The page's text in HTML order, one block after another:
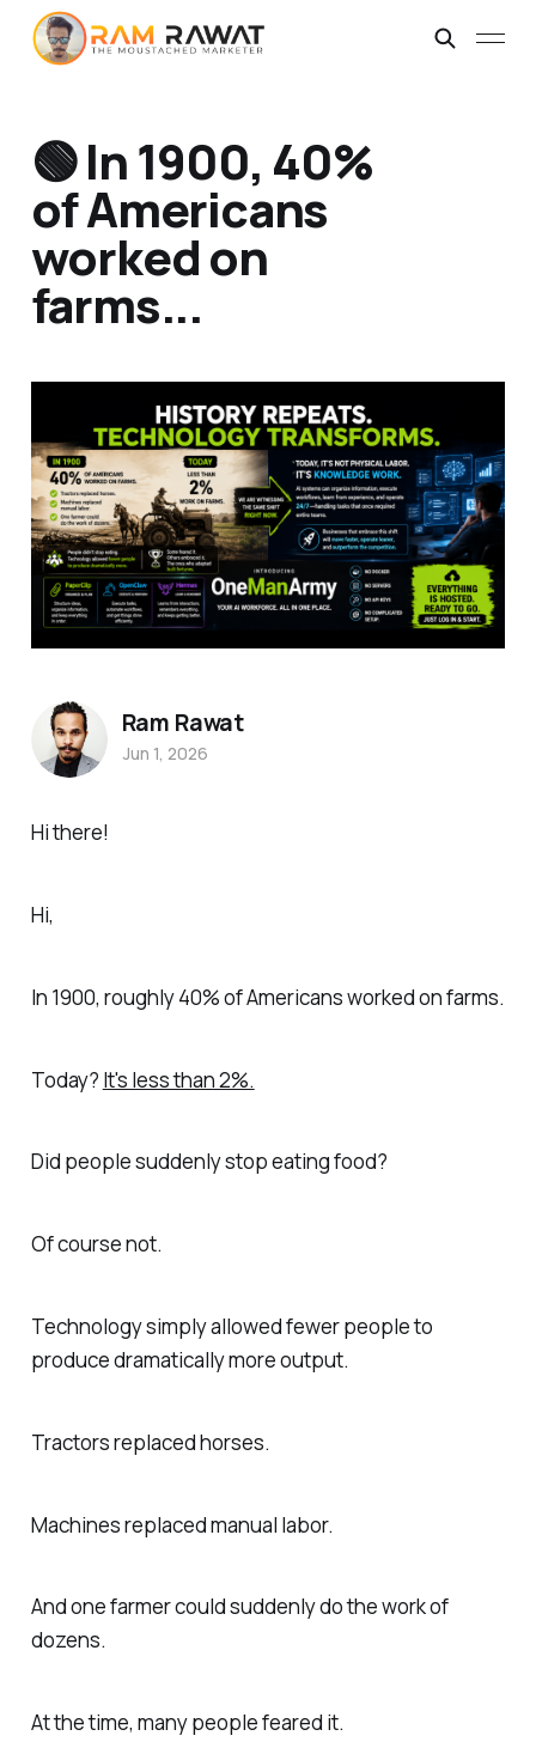
🟢 In 1900, 40%
of Americans
worked on
farms...
Hi there!
Hi,
In 1900, roughly 40% of Americans worked on farms.
Today? It's less than 2%.
Did people suddenly stop eating food?
Of course not.
Technology simply allowed fewer people to
produce dramatically more output.
Tractors replaced horses.
Machines replaced manual labor.
And one farmer could suddenly do the work of
dozens.
At the time, many people feared it.
Ram Rawat
Jun 1, 2026